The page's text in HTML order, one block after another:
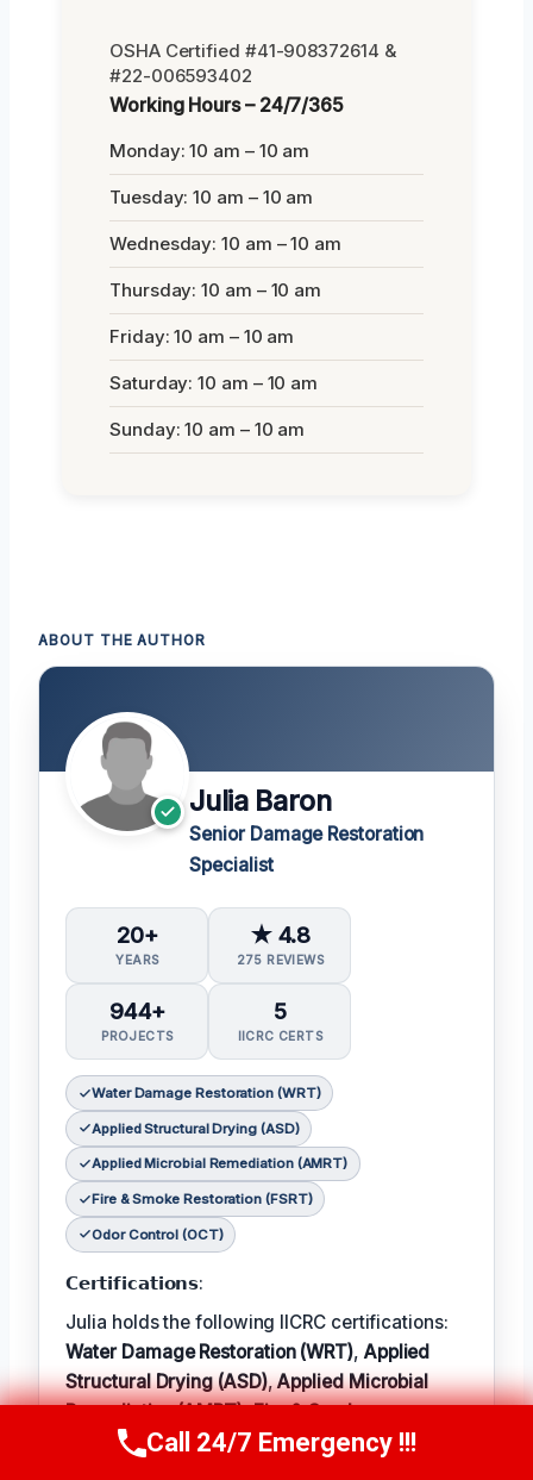
OSHA Certified #41-908372614 &
#22-006593402
Working Hours – 24/7/365
Monday: 10 am – 10 am
Tuesday: 10 am – 10 am
Wednesday: 10 am – 10 am
Thursday: 10 am – 10 am
Friday: 10 am – 10 am
Saturday: 10 am – 10 am
Sunday: 10 am – 10 am
ABOUT THE AUTHOR
Julia Baron
Senior Damage Restoration
Specialist
20+
YEARS
★ 4.8
275 REVIEWS
944+
PROJECTS
5
IICRC CERTS
Water Damage Restoration (WRT)
Applied Structural Drying (ASD)
Applied Microbial Remediation (AMRT)
Fire & Smoke Restoration (FSRT)
Odor Control (OCT)
𝗖𝗲𝗿𝘁𝗶𝗳𝗶𝗰𝗮𝘁𝗶𝗼𝗻𝘀:
Julia holds the following IICRC certifications:
Water Damage Restoration (WRT), Applied
Structural Drying (ASD),Applied Microbial
Remediation (AMRT),Fire & Smoke
Restoration (FSRT), andOdor Control (OCT)
Call Now (314) 762-6284
Call 24/7 Emergency !!!